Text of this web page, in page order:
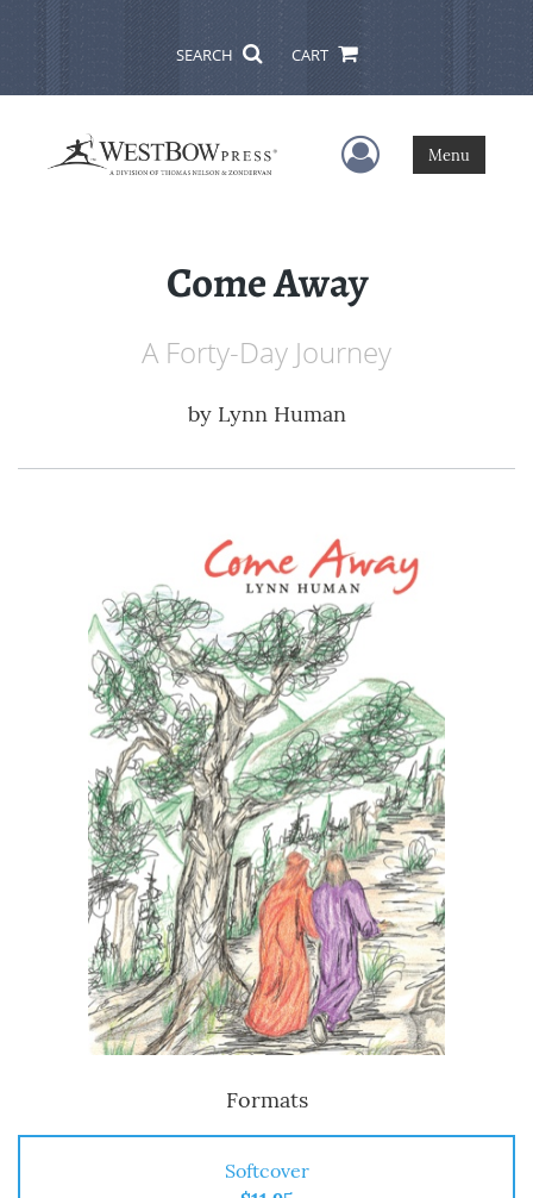
SEARCH CART
User Menu
Menu
Come Away
A Forty-Day Journey
by Lynn Human
Formats
Softcover